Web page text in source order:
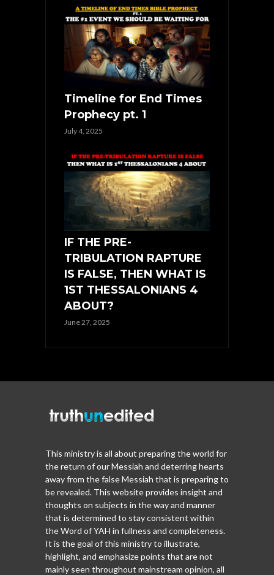
Timeline for End Times
Prophecy pt. 1
July 4, 2025
IF THE PRE-
TRIBULATION RAPTURE
IS FALSE, THEN WHAT IS
1ST THESSALONIANS 4
ABOUT?
June 27, 2025
This ministry is all about preparing the world for
the return of our Messiah and deterring hearts
away from the false Messiah that is preparing to
be revealed. This website provides insight and
thoughts on subjects in the way and manner
that is determined to stay consistent within
the Word of YAH in fullness and completeness.
It is the goal of this ministry to illustrate,
highlight, and emphasize points that are not
mainly seen throughout mainstream opinion, all